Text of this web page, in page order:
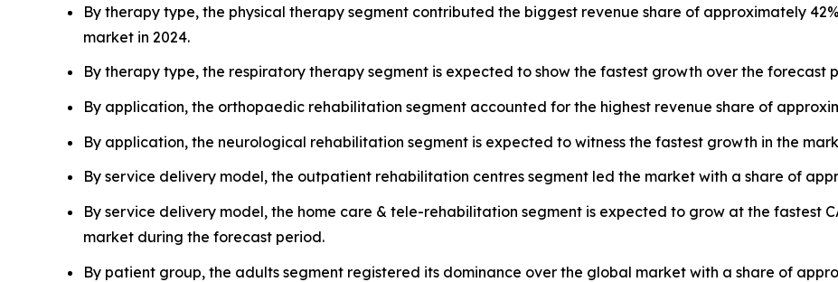
By therapy type, the physical therapy segment contributed the biggest revenue share of approximately
market in 2024.
By therapy type, the respiratory therapy segment is expected to show the fastest growth over the forecast
By application, the orthopaedic rehabilitation segment accounted for the highest revenue share of
By application, the neurological rehabilitation segment is expected to witness the fastest growth in the
By service delivery model, the outpatient rehabilitation centres segment led the market with a share of
By service delivery model, the home care & tele-rehabilitation segment is expected to grow at the fastest
market during the forecast period.
By patient group, the adults segment registered its dominance over the global market with a share of